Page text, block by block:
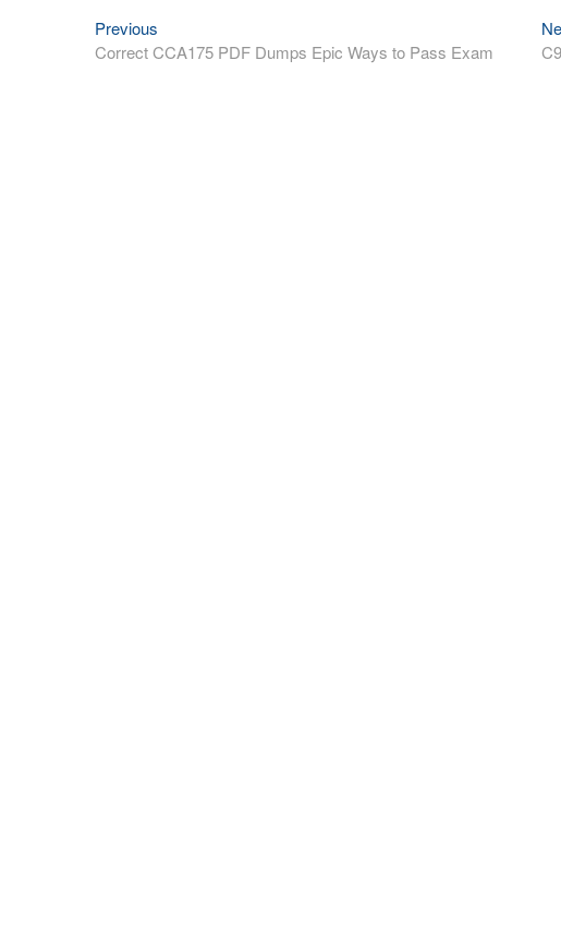
Post
navigation
Previous
post:
Correct CCA175 PDF Dumps Epic Ways to Pass Exam